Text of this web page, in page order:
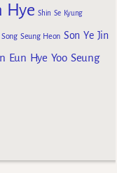
Hye Shin Se Kyung
Song Seung Heon Son Ye Jin
Eun Hye Yoo Seung